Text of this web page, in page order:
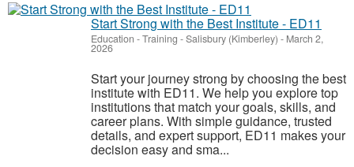
Start Strong with the Best Institute - ED11
Education - Training -Salisbury (Kimberley) - March 2,
2026
Start your journey strong by choosing the best
institute with ED11. We help you explore top
institutions that match your goals, skills, and
career plans. With simple guidance, trusted
details, and expert support, ED11 makes your
decision easy and sma...